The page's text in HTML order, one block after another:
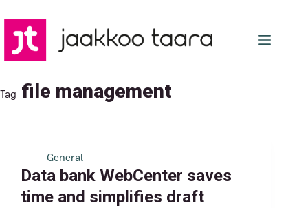
to
content
Tag file management
General
Data bank WebCenter saves
time and simplifies draft